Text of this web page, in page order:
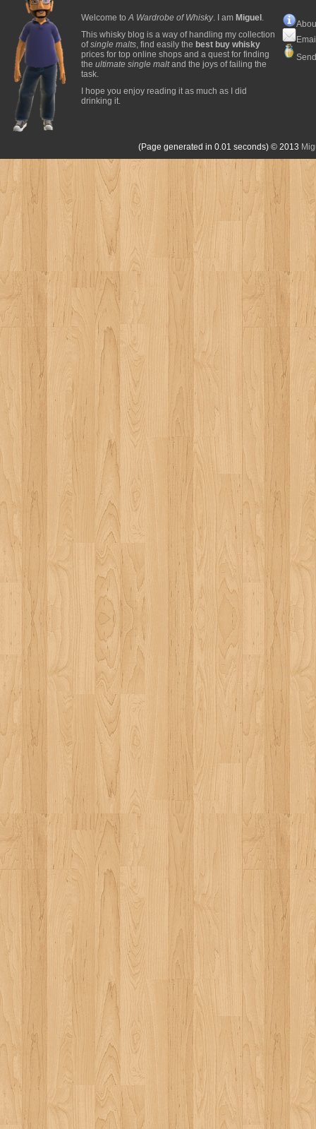
Welcome toA Wardrobe of Whisky. I am Miguel .
This whisky blog is a way of handling my collection
ofsingle malts, find easily the best buy whisky
prices for top online shops and a quest for finding
the ultimate single maltand the joys of failing the
task.
I hope you enjoy reading it as much as I did
drinking it.
(Page generated in 0.01 seconds) © 2013